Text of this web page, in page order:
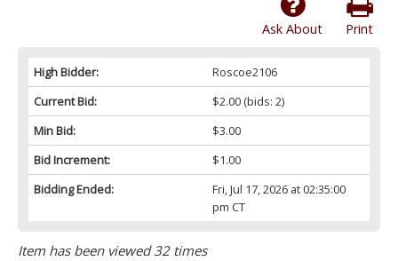
Print
Ask About
High Bidder:
Roscoe2106
Current Bid:
$2.00(bids: 2)
Min Bid:
$3.00
Bid Increment:
$1.00
Bidding Ended:
Fri, Jul 17, 2026 at 02:35:00
pm CT
Item has been viewed 32 times